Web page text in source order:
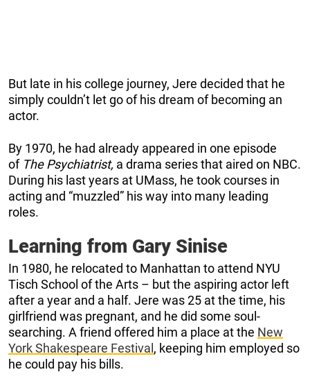
But late in his college journey, Jere decided that he
simply couldn’t let go of his dream of becoming an
actor.
By 1970, he had already appeared in one episode
of The Psychiatrist, a drama series that aired on NBC.
During his last years at UMass, he took courses in
acting and “muzzled” his way into many leading
roles.
Learning from Gary Sinise
In 1980, he relocated to Manhattan to attend NYU
Tisch School of the Arts – but the aspiring actor left
after a year and a half. Jere was 25 at the time, his
girlfriend was pregnant, and he did some soul-
searching. A friend offered him a place at the New
York Shakespeare Festival, keeping him employed so
he could pay his bills.